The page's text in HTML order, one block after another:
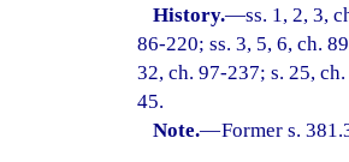
History.—ss. 1, 2, 3,
86-220; ss. 3, 5, 6, ch.
32, ch. 97-237; s. 25,
45.
Note.—Former s.